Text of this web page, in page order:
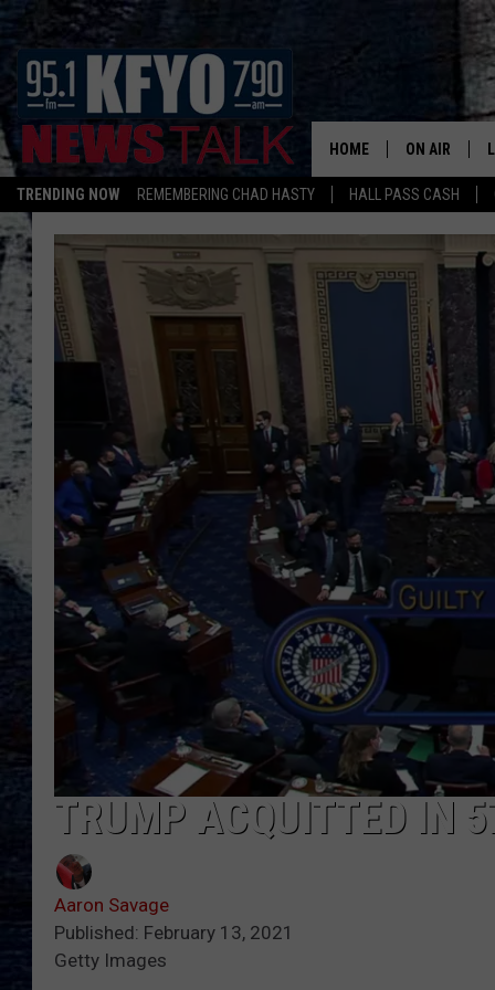
TRENDING NOW REMEMBERING CHAD HASTY HALL PASS CASH
HOME ON AIR
DAILY
TOM
MATT CROW
ANCHORS &
TRUMP ACQUITTED IN
Aaron Savage
Published: February 13, 2021
Getty Images